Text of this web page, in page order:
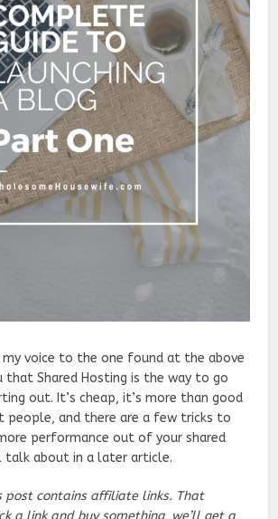
my voice to the one found at the above
that Shared Hosting is the way to go
out. It’s cheap, it’s more than good
people, and there are a few tricks to
performance out of your shared
talk about in a later article.
post contains affiliate links. That
a link and buy something, we’ll get a